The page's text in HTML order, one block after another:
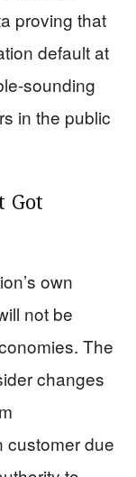
proving that
default at
sounding
in the public
Got
own
not be
The
changes
customer due